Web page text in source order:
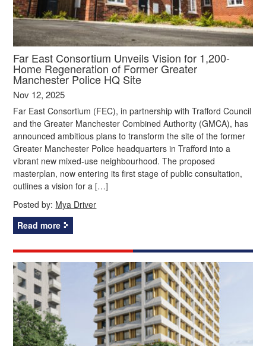
Far East Consortium Unveils Vision for 1,200-
Home Regeneration of Former Greater
Manchester Police HQ Site
Nov 12, 2025
Far East Consortium (FEC), in partnership with Trafford Council
and the Greater Manchester Combined Authority (GMCA), has
announced ambitious plans to transform the site of the former
Greater Manchester Police headquarters in Trafford into a
vibrant new mixed-use neighbourhood. The proposed
masterplan, now entering its first stage of public consultation,
outlines a vision for a […]
Posted by: Mya Driver
Read more